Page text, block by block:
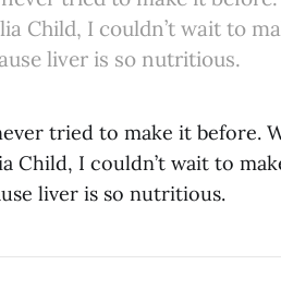
Child, I couldn’t wait to
liver is so nutritious.
tried to make it before.
Child, I couldn’t wait to
liver is so nutritious.